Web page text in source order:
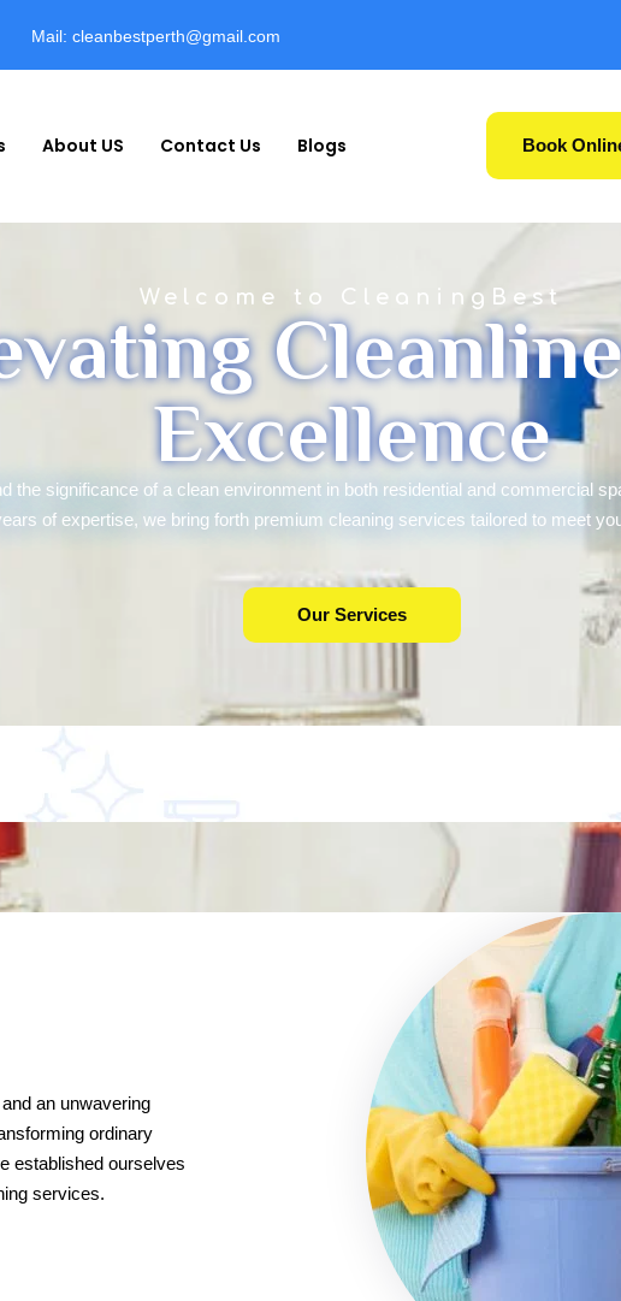
Mail: cleanbestperth@gmail.com
About US Contact Us Blogs Book
Welcome to CleaningBest
Excellence
the significance of a clean environment in both residential and commercial
of expertise, we bring forth premium cleaning services tailored to meet
Our Services
an unwavering
ordinary
established ourselves
services.